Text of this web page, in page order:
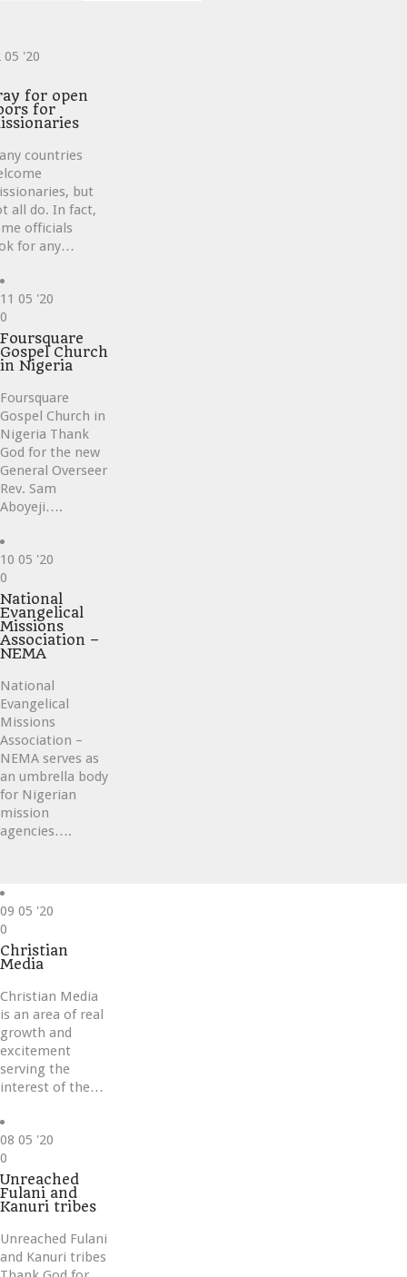
05 '20
for open
for
countries
but
all do. In fact,
officials
for any…
11 05 '20
Love
it
0
Foursquare
Gospel Church
in Nigeria
Foursquare
Gospel Church in
Nigeria Thank
God for the new
General Overseer
Rev. Sam
Aboyeji….
10 05 '20
Love
it
0
National
Evangelical
Missions
Association –
NEMA
National
Evangelical
Missions
Association –
NEMA serves as
an umbrella body
for Nigerian
mission
agencies….
09 05 '20
Love
it
0
Christian
Media
Christian Media
is an area of real
growth and
excitement
serving the
interest of the…
08 05 '20
Love
it
0
Unreached
Fulani and
Kanuri tribes
Unreached Fulani
and Kanuri tribes